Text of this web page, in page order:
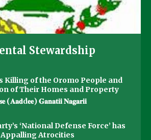
Stewardship
Killing of the Oromo People and
of Their Homes and Property
(𝐀𝐚𝐝d𝐞𝐞) 𝐆𝐚𝐧𝐚𝐭𝐢𝐢 𝐍𝐚𝐠𝐚𝐫𝐢𝐢
‘National Defense Force’ has
Atrocities